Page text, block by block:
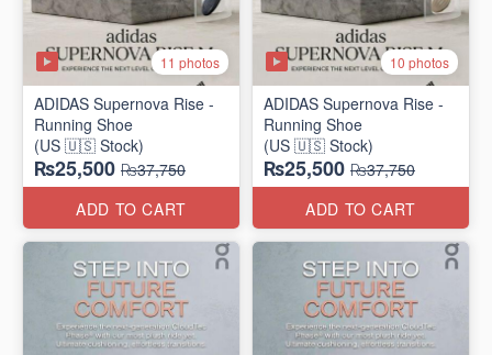
11 photos
ADIDAS Supernova Rise -
Running Shoe
(US 🇺🇸 Stock)
₨25,500 ₨37,750
ADD TO CART
10 photos
ADIDAS Supernova Rise -
Running Shoe
(US 🇺🇸 Stock)
₨25,500 ₨37,750
ADD TO CART